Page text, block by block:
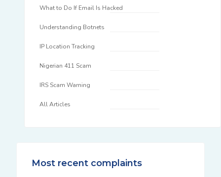
What to Do If Email Is Hacked
Understanding Botnets
IP Location Tracking
Nigerian 411 Scam
IRS Scam Warning
All Articles
Most recent complaints